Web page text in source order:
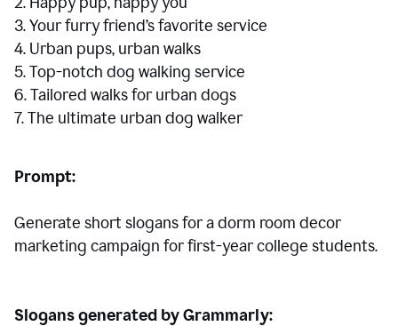
3. Your furry friend’s favorite service
4. Urban pups, urban walks
5. Top-notch dog walking service
6. Tailored walks for urban dogs
7. The ultimate urban dog walker
Prompt:
Generate short slogans for a dorm room decor
marketing campaign for first-year college students.
Slogans generated by Grammarly: